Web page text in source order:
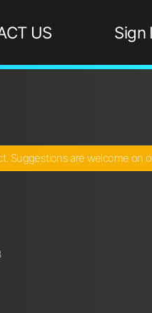
US Sign
Suggestions are welcome on